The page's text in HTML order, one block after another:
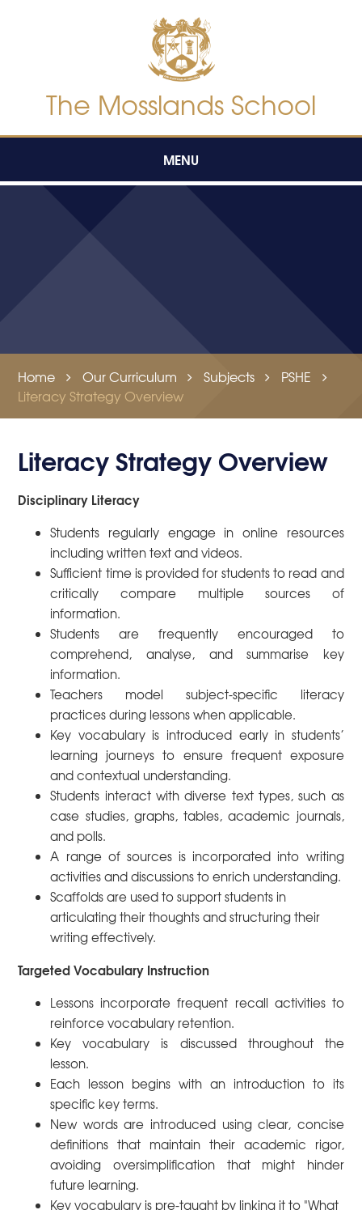
The Mosslands School
MENU
Home Our Curriculum Subjects
PSHE
Literacy Strategy Overview
Literacy Strategy Overview
Disciplinary Literacy
Students regularly engage in online resources
including written text and videos.
Sufficient time is provided for students to read and
critically compare multiple sources of
information.
Students are frequently encouraged to
comprehend, analyse, and summarise key
information.
Teachers model subject-specific literacy
practices during lessons when applicable.
Key vocabulary is introduced early in students’
learning journeys to ensure frequent exposure
and contextual understanding.
Students interact with diverse text types, such as
case studies, graphs, tables, academic journals,
and polls.
A range of sources is incorporated into writing
activities and discussions to enrich understanding.
Scaffolds are used to support students in
articulating their thoughts and structuring their
writing effectively.
Targeted Vocabulary Instruction
Lessons incorporate frequent recall activities to
reinforce vocabulary retention.
Key vocabulary is discussed throughout the
lesson.
Each lesson begins with an introduction to its
specific key terms.
New words are introduced using clear, concise
definitions that maintain their academic rigor,
avoiding oversimplification that might hinder
future learning.
Key vocabulary is pre-taught by linking it to "What